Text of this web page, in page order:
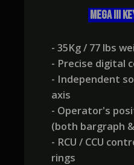
MEGA III
- 35Kg / 77 lbs
- Precise digital
- Independent
axis
- Operator's
(both bargraph
- RCU / CCU
rings